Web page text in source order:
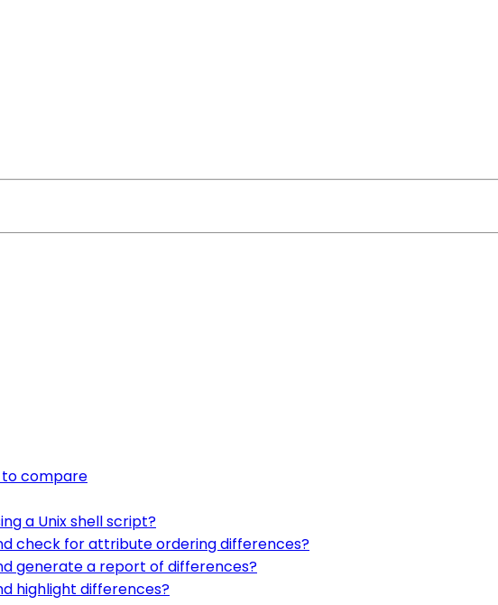
to compare
a Unix shell script?
check for attribute ordering differences?
generate a report of differences?
highlight differences?